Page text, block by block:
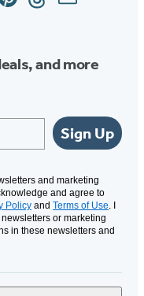
and more
Sign Up
and marketing
and agree to
Policy and Terms of Use. I
or marketing
in these newsletters and